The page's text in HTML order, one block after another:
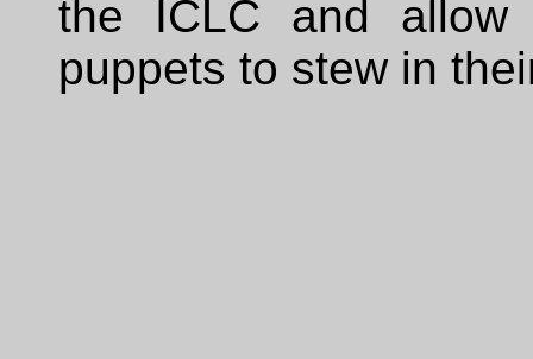
the ICLC and
puppets to stew in